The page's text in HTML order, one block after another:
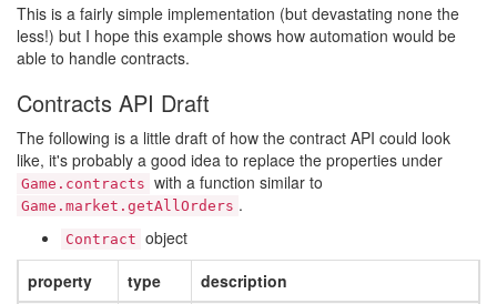
const isNukeContractInRange = contract =>
function acceptNukeContracts
return
if (!isNukeContractValuable(contract)) {
return;
	}
if
(!isNukeContractInRange(contract)) {
	}
	Game.contracts.accept(contract.id);
}
This is a fairly simple implementation (but devastating none the
less!) but I hope this example shows how automation would be
able to handle contracts.
Contracts API Draft
The following is a little draft of how the contract API could look
like, it's probably a good idea to replace the properties under
Game.contracts with a function similar to
Game.market.getAllOrders .
Contract object
property
type
description